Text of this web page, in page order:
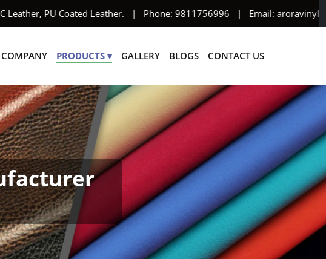
PU Coated Leather. | Phone: 9811756996 | Email:
PRODUCTS ▾ GALLERY BLOGS CONTACT US